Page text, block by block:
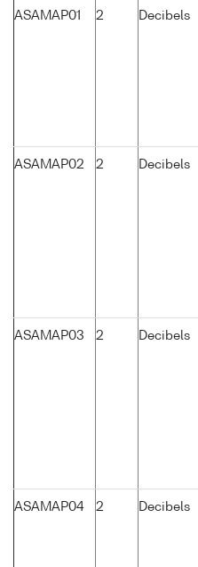
ASAMAP01 2 Decibels
ASAMAP02 2 Decibels
ASAMAP03 2 Decibels
ASAMAP04 2 Decibels